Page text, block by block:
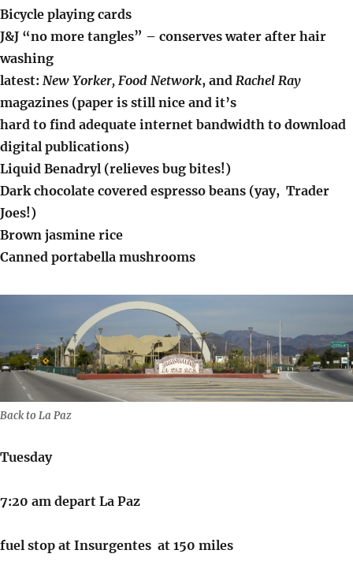
Bicycle playing cards
J&J “no more tangles” – conserves water after hair
washing
latest: New Yorker, Food Network, and Rachel Ray
magazines (paper is still nice and it’s
hard to find adequate internet bandwidth to download
digital publications)
Liquid Benadryl (relieves bug bites!)
Dark chocolate covered espresso beans (yay, Trader
Joes!)
Brown jasmine rice
Canned portabella mushrooms
Back to La Paz
Tuesday
7:20 am depart La Paz
fuel stop at Insurgentes at 150 miles